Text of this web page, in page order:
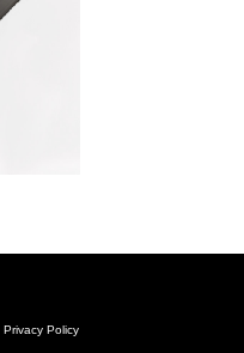
Privacy Policy